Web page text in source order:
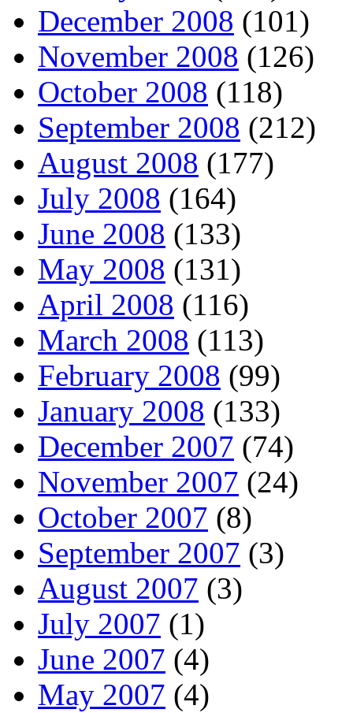
December 2008 (101)
November 2008 (126)
October 2008 (118)
September 2008 (212)
August 2008 (177)
July 2008 (164)
June 2008 (133)
May 2008 (131)
April 2008 (116)
March 2008 (113)
February 2008 (99)
January 2008 (133)
December 2007 (74)
November 2007 (24)
October 2007 (8)
September 2007 (3)
August 2007 (3)
July 2007 (1)
June 2007 (4)
May 2007 (4)